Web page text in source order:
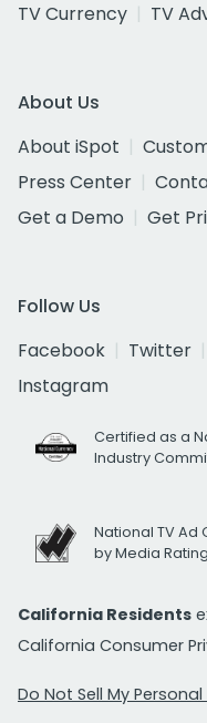
TV Currency
TV
About Us
About iSpot
Press Center
Get a Demo
Get
Follow Us
Facebook
Twitter
Instagram
Certified as a
Industry
National TV
by Media
California Residents
California Consumer
Do Not Sell My